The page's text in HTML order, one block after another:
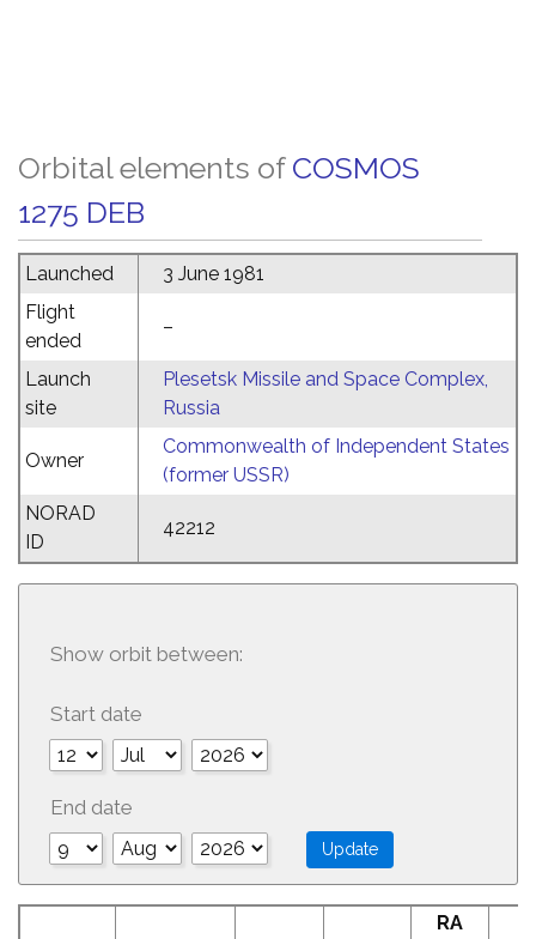
Orbital elements of COSMOS
1275 DEB
Launched
3 June 1981
Flight
ended
–
Launch
site
Plesetsk Missile and Space Complex,
Russia
Owner
Commonwealth of Independent States
(former USSR)
NORAD
ID
42212
Show orbit between:
Start date
End date
RA